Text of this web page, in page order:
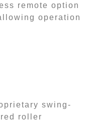
remote option
operation
swing-
roller